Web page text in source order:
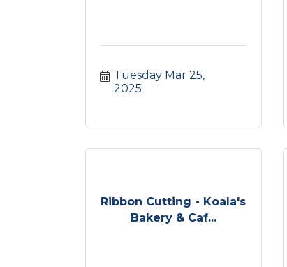
Tuesday Mar 25,
2025
Ribbon Cutting - Koala's
Bakery & Caf...